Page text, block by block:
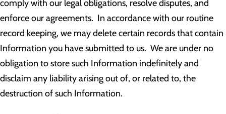
comply with our legal obligations, resolve disputes, and
enforce our agreements. In accordance with our routine
record keeping, we may delete certain records that contain
Information you have submitted to us. We are under no
obligation to store such Information indefinitely and
disclaim any liability arising out of, or related to, the
destruction of such Information.